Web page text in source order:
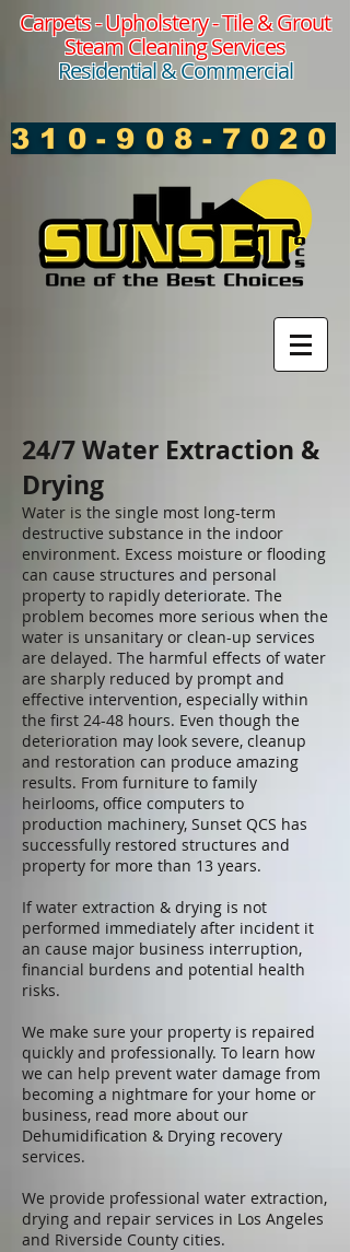
Carpets -Upholstery- Tile & Grout
Steam Cleaning Services
Residential & Commercial
310-908-7020
24/7 Water Extraction &
Drying
Water is the single most long-term
destructive substance in the indoor
environment. Excess moisture or flooding
can cause structures and personal
property to rapidly deteriorate. The
problem becomes more serious when the
water is unsanitary or clean-up services
are delayed. The harmful effects of water
are sharply reduced by prompt and
effective intervention, especially within
the first 24-48 hours. Even though the
deterioration may look severe, cleanup
and restoration can produce amazing
results. From furniture to family
heirlooms, office computers to
production machinery, Sunset QCS has
successfully restored structures and
property for more than 13 years.
If water extraction & drying is not
performed immediately after incident it
an cause major business interruption,
financial burdens and potential health
risks.
We make sure your property is repaired
quickly and professionally. To learn how
we can help prevent water damage from
becoming a nightmare for your home or
business, read more about our
Dehumidification & Drying recovery
services.
We provide professional water extraction,
drying and repair services in Los Angeles
and Riverside County cities.